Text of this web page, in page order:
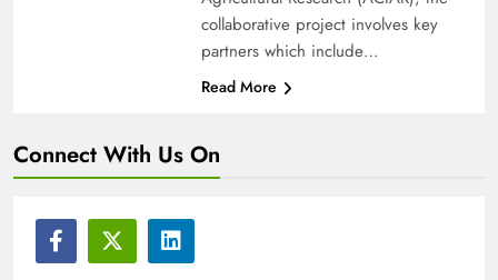
collaborative project involves key
partners which include…
Read More
Connect With Us On